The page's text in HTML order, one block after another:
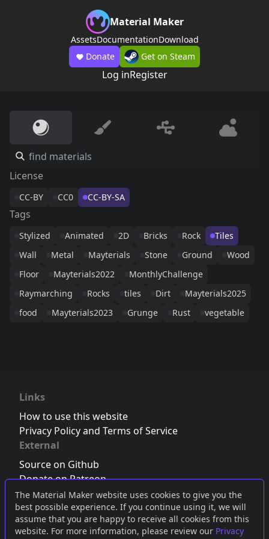
The Material Maker website uses cookies to give you the
best possible experience. If you continue using it, we will
assume that you are happy to receive all cookies from this
website. For more information, please review our Privacy
Material Maker
AssetsDocumentationDownload
Donate
Get on Steam
Log inRegister
License
CC-BY CC0 CC-BY-SA
Tags
Stylized Animated 2D Bricks Rock
Tiles
Wall
Metal Mayterials Stone Ground
Wood
Floor
Mayterials2022
MonthlyChallenge
Raymarching
Rocks tiles Dirt
Mayterials2025
food
Mayterials2023 Grunge Rust vegetable
Links
How to use this website
Privacy Policy and Terms of Service
External
Source on Github
Donate on Patreon
Follow us on Twitter,Bluesky orMastodon
Join the Discord server